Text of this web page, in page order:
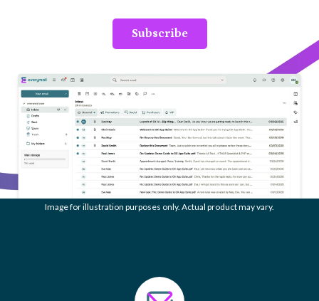
Subscribe
Image for illustration purposes only. Actual product may vary.